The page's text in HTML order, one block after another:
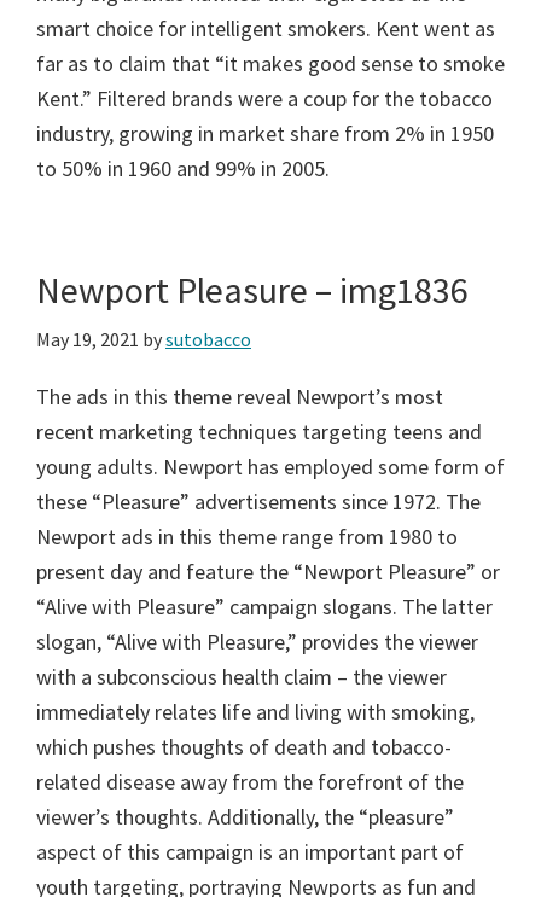
smart choice for intelligent smokers. Kent went as
far as to claim that “it makes good sense to smoke
Kent.” Filtered brands were a coup for the tobacco
industry, growing in market share from 2% in 1950
to 50% in 1960 and 99% in 2005.
Newport Pleasure – img1836
May 19, 2021 bysutobacco
The ads in this theme reveal Newport’s most
recent marketing techniques targeting teens and
young adults. Newport has employed some form of
these “Pleasure” advertisements since 1972. The
Newport ads in this theme range from 1980 to
present day and feature the “Newport Pleasure” or
“Alive with Pleasure” campaign slogans. The latter
slogan, “Alive with Pleasure,” provides the viewer
with a subconscious health claim – the viewer
immediately relates life and living with smoking,
which pushes thoughts of death and tobacco-
related disease away from the forefront of the
viewer’s thoughts. Additionally, the “pleasure”
aspect of this campaign is an important part of
youth targeting, portraying Newports as fun and